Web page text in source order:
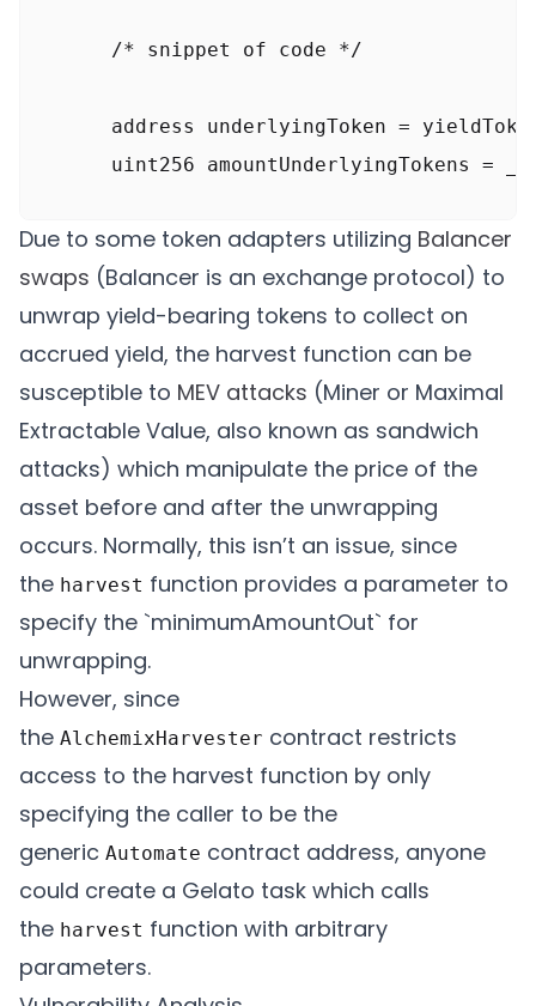
      /* snippet of code */
address underlyingToken =
uint256 amountUnderlyingTokens =
      /* snippet of code */
// Transfer the tokens to the fee
TokenUtils. safeTransfer
TokenUtils.
// Inform the transmuter that it
emit Harvest(yieldToken,
Due to some token adapters utilizing Balancer
swaps (Balancer is an exchange protocol) to
unwrap yield-bearing tokens to collect on
accrued yield, the harvest function can be
susceptible to MEV attacks (Miner or Maximal
Extractable Value, also known as sandwich
attacks) which manipulate the price of the
asset before and after the unwrapping
occurs. Normally, this isn’t an issue, since
the harvest function provides a parameter to
specify the `minimumAmountOut` for
unwrapping.
However, since
the AlchemixHarvester contract restricts
access to the harvest function by only
specifying the caller to be the
generic Automate contract address, anyone
could create a Gelato task which calls
the harvest function with arbitrary
parameters.